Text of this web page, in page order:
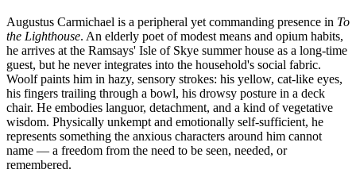
Augustus Carmichael is a peripheral yet commanding presence in To
the Lighthouse. An elderly poet of modest means and opium habits,
he arrives at the Ramsays' Isle of Skye summer house as a long-time
guest, but he never integrates into the household's social fabric.
Woolf paints him in hazy, sensory strokes: his yellow, cat-like eyes,
his fingers trailing through a bowl, his drowsy posture in a deck
chair. He embodies languor, detachment, and a kind of vegetative
wisdom. Physically unkempt and emotionally self-sufficient, he
represents something the anxious characters around him cannot
name — a freedom from the need to be seen, needed, or
remembered.